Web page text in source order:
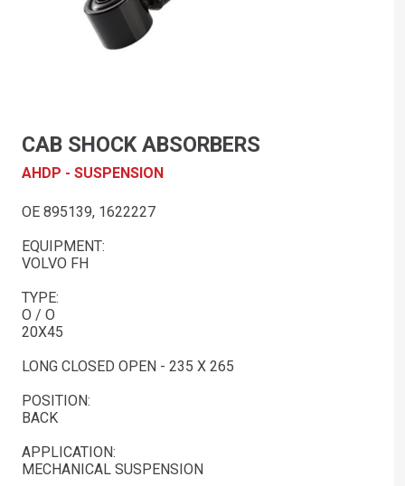
CAB SHOCK ABSORBERS
AHDP - SUSPENSION
OE 895139, 1622227
EQUIPMENT:
VOLVO FH
TYPE:
O / O
20X45
LONG CLOSED OPEN - 235 X 265
POSITION:
BACK
APPLICATION:
MECHANICAL SUSPENSION